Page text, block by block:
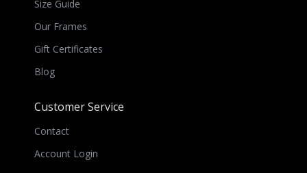
Size Guide
Our Frames
Gift Certificates
Blog
Customer Service
Contact
Account Login